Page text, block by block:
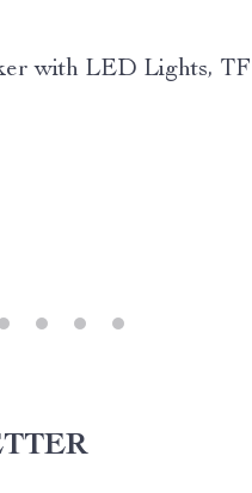
with LED Lights, TF